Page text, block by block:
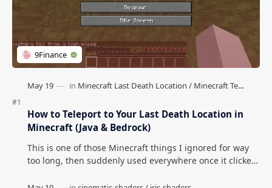
How to Teleport to Your Last Death Location in
Minecraft (Java & Bedrock)
This is one of those Minecraft things I ignored for way
too long, then suddenly used everywhere once it clicked.